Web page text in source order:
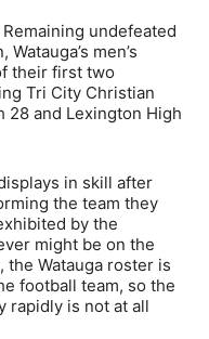
undefeated
men’s
their first two
Tri City Christian
28 and Lexington High
in skill after
the team they
by the
might be on the
the Watauga roster is
football team, so the
rapidly is not at all